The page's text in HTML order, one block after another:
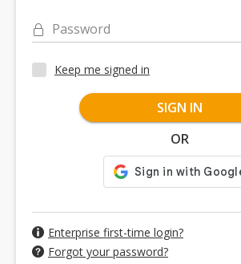
Password
Keep me signed in
SIGN IN
OR
Enterprise first-time login?
Forgot your password?